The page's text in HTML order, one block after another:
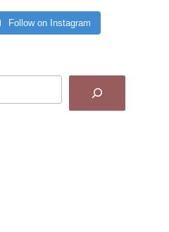
Follow on Instagram